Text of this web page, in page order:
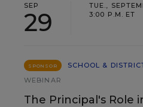
SEP
29
TUE.,
3:00 P.M. ET
SPONSOR
SCHOOL &
WEBINAR
The Principal's Role